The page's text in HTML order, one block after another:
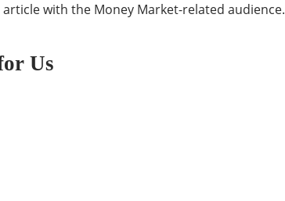
with the Money Market-related audience.
Us